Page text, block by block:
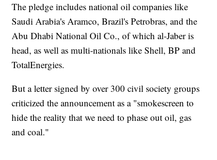
The pledge includes national oil companies like
Saudi Arabia's Aramco, Brazil's Petrobras, and the
Abu Dhabi National Oil Co., of which al-Jaber is
head, as well as multi-nationals like Shell, BP and
TotalEnergies.
But a letter signed by over 300 civil society groups
criticized the announcement as a "smokescreen to
hide the reality that we need to phase out oil, gas
and coal."